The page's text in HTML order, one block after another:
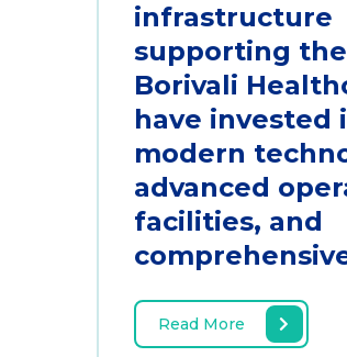
infrastructure
supporting
Borivali
have invested
modern
advanced
facilities, and
Read More